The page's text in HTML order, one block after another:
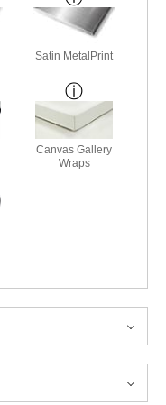
Satin MetalPrint
Canvas Gallery
Wraps